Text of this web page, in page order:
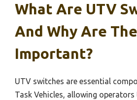
What Are UTV
And Why Are
Important?
UTV switches are essential
Task Vehicles, allowing